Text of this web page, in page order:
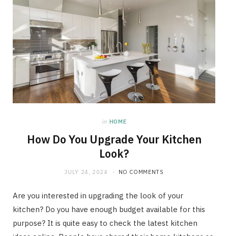
in HOME
How Do You Upgrade Your Kitchen
Look?
JULY 24, 2024 NO COMMENTS
Are you interested in upgrading the look of your
kitchen? Do you have enough budget available for this
purpose? It is quite easy to check the latest kitchen